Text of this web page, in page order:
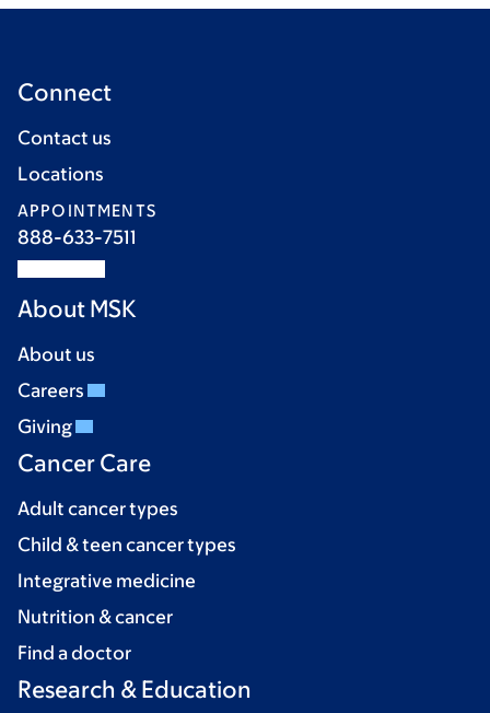
Connect
Contact us
Locations
APPOINTMENTS
888-633-7511
About MSK
About us
Careers
Giving
Cancer Care
Adult cancer types
Child & teen cancer types
Integrative medicine
Nutrition & cancer
Find a doctor
Research & Education